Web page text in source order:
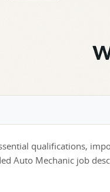
qualifications,
Auto Mechanic job